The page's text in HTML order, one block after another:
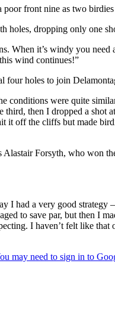
front nine as two
holes, dropping only one
it’s windy you
wind continues!”
four holes to join
were quite
then I dropped a shot
off the cliffs but made
Forsyth, who won
had a very good strategy
to save par, but then I
I haven’t felt like